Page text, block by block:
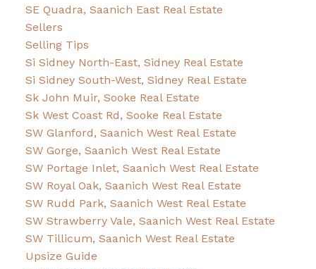
SE Quadra, Saanich East Real Estate
Sellers
Selling Tips
Si Sidney North-East, Sidney Real Estate
Si Sidney South-West, Sidney Real Estate
Sk John Muir, Sooke Real Estate
Sk West Coast Rd, Sooke Real Estate
SW Glanford, Saanich West Real Estate
SW Gorge, Saanich West Real Estate
SW Portage Inlet, Saanich West Real Estate
SW Royal Oak, Saanich West Real Estate
SW Rudd Park, Saanich West Real Estate
SW Strawberry Vale, Saanich West Real Estate
SW Tillicum, Saanich West Real Estate
Upsize Guide